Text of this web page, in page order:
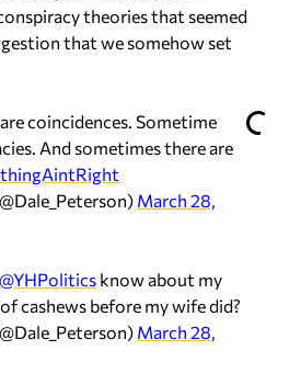
theories that seemed
that we somehow set
coincidences. Sometime
And sometimes there are
March 28,
@YHPolitics know about my
cashews before my wife did?
March 28,